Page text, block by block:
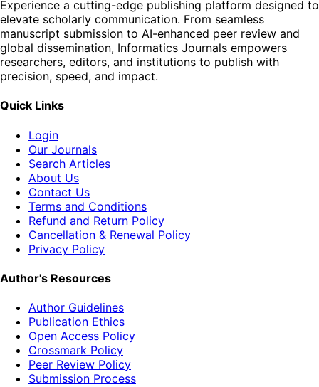
Experience a cutting-edge publishing platform designed to
elevate scholarly communication. From seamless
manuscript submission to AI-enhanced peer review and
global dissemination, Informatics Journals empowers
researchers, editors, and institutions to publish with
precision, speed, and impact.
Quick Links
Login
Our Journals
Search Articles
About Us
Contact Us
Terms and Conditions
Refund and Return Policy
Cancellation & Renewal Policy
Privacy Policy
Author's Resources
Author Guidelines
Publication Ethics
Open Access Policy
Crossmark Policy
Peer Review Policy
Submission Process